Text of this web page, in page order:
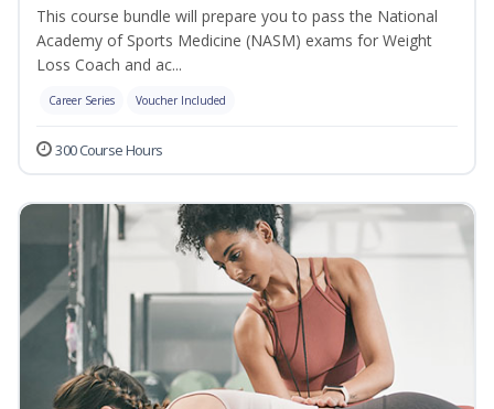
This course bundle will prepare you to pass the National
Academy of Sports Medicine (NASM) exams for Weight
Loss Coach and ac...
Career Series Voucher Included
300 Course Hours